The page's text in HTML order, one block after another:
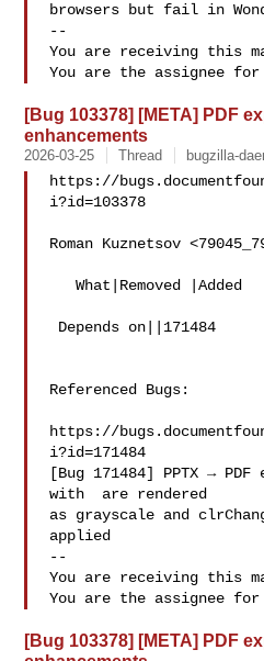
browsers but fail in
--
You are receiving this
[Bug 103378] [META] PDF
enhancements
2026-03-25 Thread bugzilla-
https://
i?id=103378
Roman Kuznetsov <
   What|Removed |Added
Referenced Bugs:
https://
i?id=171484
[Bug 171484] PPTX → PDF
with  are rendered
as grayscale and
applied
--
You are receiving this
[Bug 103378] [META] PDF